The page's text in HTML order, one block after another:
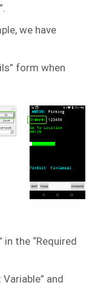
we have
form when
in the “Required
and